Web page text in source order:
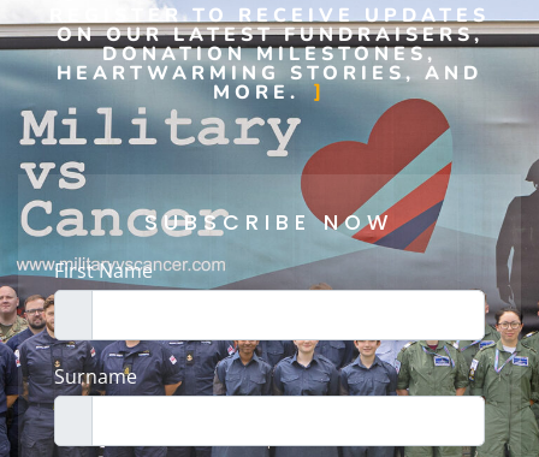
REGISTER TO RECEIVE UPDATES
ON OUR LATEST FUNDRAISERS,
DONATION MILESTONES,
HEARTWARMING STORIES, AND
MORE.
SUBSCRIBE NOW
First Name
Surname